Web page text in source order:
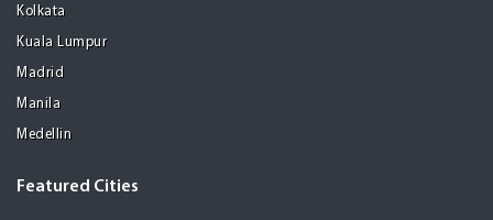
Kolkata
Kuala Lumpur
Madrid
Manila
Medellin
Featured Cities